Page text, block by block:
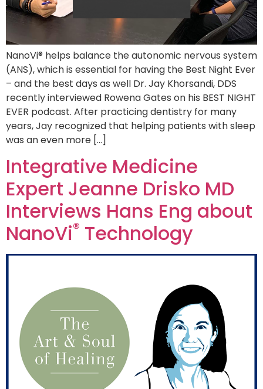
NanoVi® helps balance the autonomic nervous system
(ANS), which is essential for having the Best Night Ever
– and the best days as well Dr. Jay Khorsandi, DDS
recently interviewed Rowena Gates on his BEST NIGHT
EVER podcast. After practicing dentistry for many
years, Jay recognized that helping patients with sleep
was an even more […]
Integrative Medicine
Expert Jeanne Drisko MD
Interviews Hans Eng about
NanoVi® Technology